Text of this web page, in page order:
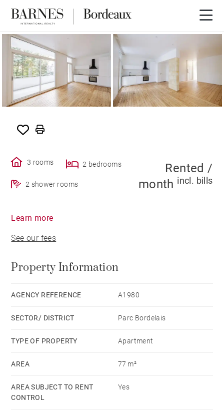
RENTED
3 rooms 2 bedrooms
2 shower rooms
Rented /
month incl. bills
Learn more
See our fees
Property Information
AGENCY REFERENCE A1980
SECTOR/ DISTRICT Parc Bordelais
TYPE OF PROPERTY Apartment
AREA 77 m²
AREA SUBJECT TO RENT
CONTROL
Yes